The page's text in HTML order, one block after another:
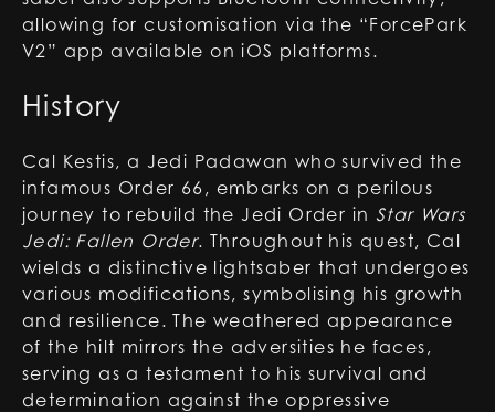
allowing for customisation via the “ForcePark
V2” app available on iOS platforms.
History
Cal Kestis, a Jedi Padawan who survived the
infamous Order 66, embarks on a perilous
journey to rebuild the Jedi Order in Star Wars
Jedi: Fallen Order. Throughout his quest, Cal
wields a distinctive lightsaber that undergoes
various modifications, symbolising his growth
and resilience. The weathered appearance
of the hilt mirrors the adversities he faces,
serving as a testament to his survival and
determination against the oppressive